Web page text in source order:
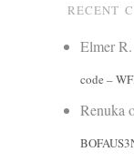
RECENT
Elmer
code –
Renuka